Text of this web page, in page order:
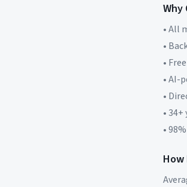
Why
• All
•
•
• AI-
•
•
•
How